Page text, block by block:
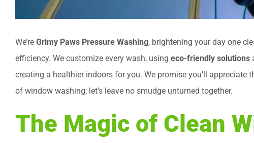
We’re Grimy Paws Pressure Washing, brightening your day one
efficiency. We customize every wash, using eco-friendly solutions
creating a healthier indoors for you. We promise you’ll appreciate
of window washing; let’s leave no smudge unturned together.
The Magic of Clean